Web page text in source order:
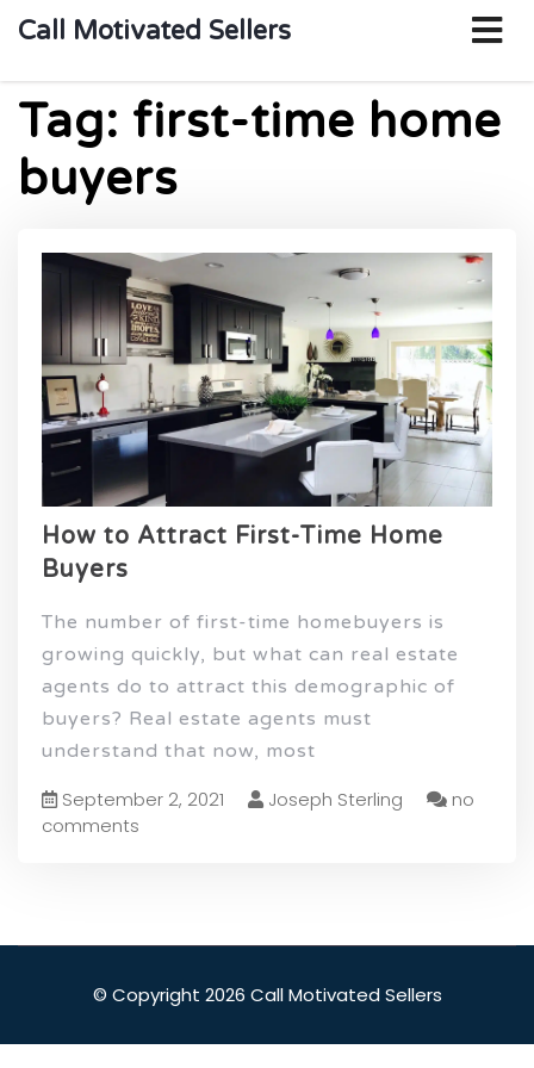
Call Motivated Sellers
Tag: first-time home
buyers
How to Attract First-Time Home
Buyers
The number of first-time homebuyers is
growing quickly, but what can real estate
agents do to attract this demographic of
buyers? Real estate agents must
understand that now, most
September 2, 2021 Joseph Sterling
no
comments
© Copyright 2026 Call Motivated Sellers